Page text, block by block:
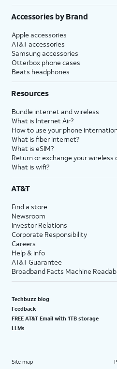
Accessories by Brand
Apple accessories
AT&T accessories
Samsung accessories
Otterbox phone cases
Beats headphones
Resources
Bundle internet and wireless
What is Internet Air?
How to use your phone
What is fiber internet?
What is eSIM?
Return or exchange your wireless
What is wifi?
AT&T
Find a store
Newsroom
Investor Relations
Corporate Responsibility
Careers
Help & info
AT&T Guarantee
Broadband Facts Machine
Techbuzz blog
Feedback
FREE AT&T Email with 1TB storage
LLMs
Site map